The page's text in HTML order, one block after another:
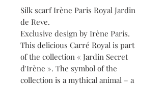
Silk scarf Irène Paris Royal Jardin
de Reve.
Exclusive design by Irène Paris.
This delicious Carré Royal is part
of the collection « Jardin Secret
d'Irène ». The symbol of the
collection is a mythical animal – a